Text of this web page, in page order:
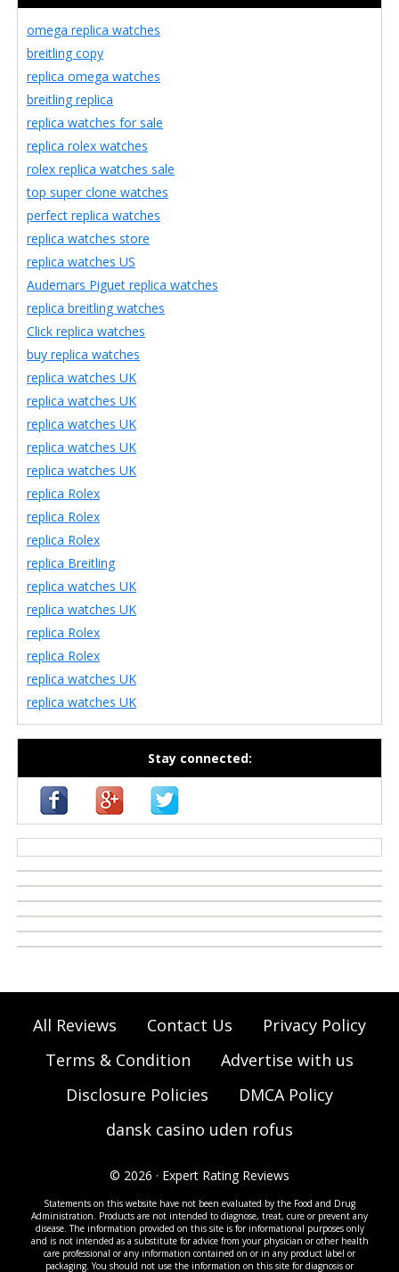
omega replica watches
breitling copy
replica omega watches
breitling replica
replica watches for sale
replica rolex watches
rolex replica watches sale
top super clone watches
perfect replica watches
replica watches store
replica watches US
Audemars Piguet replica watches
replica breitling watches
Click replica watches
buy replica watches
replica watches UK
replica watches UK
replica watches UK
replica watches UK
replica watches UK
replica Rolex
replica Rolex
replica Rolex
replica Breitling
replica watches UK
replica watches UK
replica Rolex
replica Rolex
replica watches UK
replica watches UK
Stay connected:
All Reviews Contact Us
Privacy Policy
Terms & Condition
Advertise with us
Disclosure Policies
DMCA Policy
dansk casino uden rofus
© 2026 · Expert Rating Reviews
Statements on this website have not been evaluated by the Food and Drug
Administration. Products are not intended to diagnose, treat, cure or prevent any
disease. The information provided on this site is for informational purposes only
and is not intended as a substitute for advice from your physician or other health
care professional or any information contained on or in any product label or
packaging. You should not use the information on this site for diagnosis or